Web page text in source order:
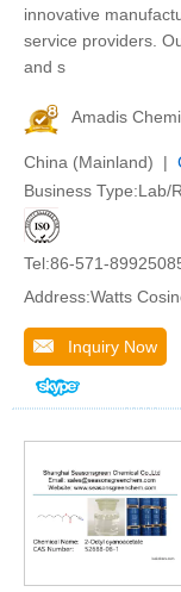
innovative
service providers.
and s
Amadis
China (Mainland) |
Business Type:Lab/
Tel:86-571-
Address:Watts
Inquiry Now